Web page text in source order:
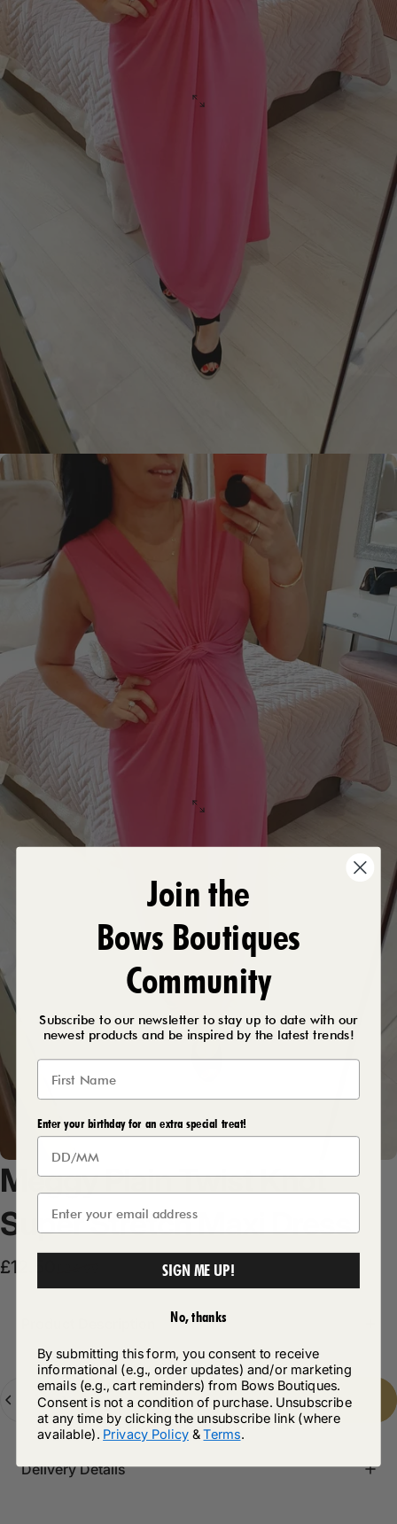
MeggyPlainTwistKnot
SuperStretchMaxiDress
Sale price
£12.50
Regular price
Quantity
Add to cart-£12.50
Delivery Details
Join the
Bows Boutiques
Community
Subscribe to our newsletter to stay up to date with our
newest products and be inspired by the latest trends!
Enter your birthday for an extra special treat!
SIGN ME UP!
No, thanks
By submitting this form, you consent to receive
informational (e.g., order updates) and/or marketing
emails (e.g., cart reminders) from Bows Boutiques.
Consent is not a condition of purchase. Unsubscribe
at any time by clicking the unsubscribe link (where
available). Privacy Policy &Terms.